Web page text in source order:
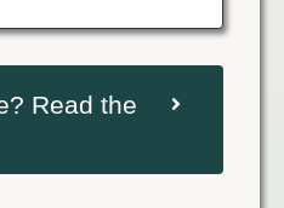
Read the